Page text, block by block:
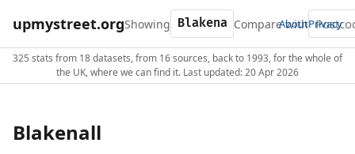
upmystreet.orgShowing Compare with
AboutPrivacy
325 stats from 18 datasets, from 16 sources, back to 1993, for the whole of
the UK, where we can find it. Last updated: 20 Apr 2026
Blakenall